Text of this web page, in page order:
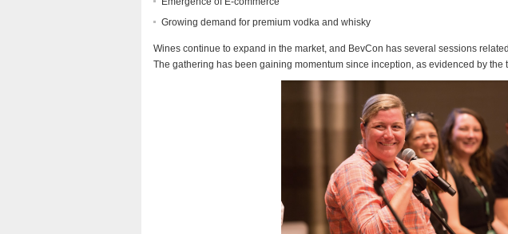
Growing demand for premium vodka and whisky
Wines continue to expand in the market, and BevCon has several sessions
The gathering has been gaining momentum since inception, as evidenced by the